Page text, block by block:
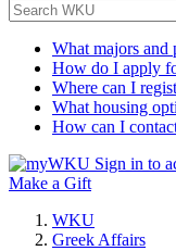
What majors and
How do I apply
Where can I
What housing
How can I
Sign in to
Make a Gift
WKU
Greek Affairs